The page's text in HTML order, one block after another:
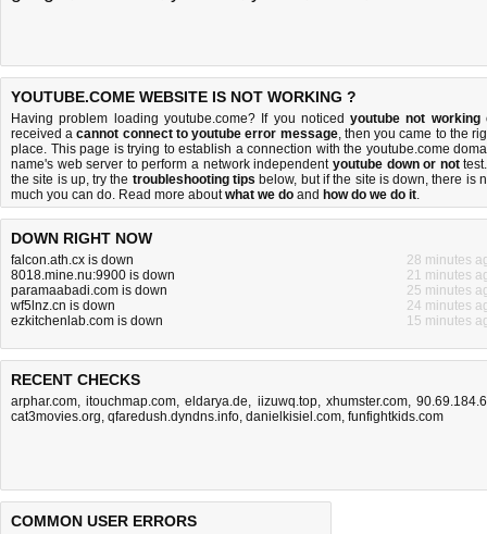
YOUTUBE.COME WEBSITE IS NOT WORKING ?
Having problem loading youtube.come? If you noticedyoutube not working
received acannot connect to youtube error message, then you came to the
place. This page is trying to establish a connection with the youtube.come
name's web server to perform a network independent youtube down or not
the site is up, try the troubleshooting tips below, but if the site is down, there is
much you can do. Read more aboutwhat we do and how do we do it.
DOWN RIGHT NOW
falcon.ath.cx is down
28 minutes
8018.mine.nu:9900 is down
21 minutes
paramaabadi.com is down
25 minutes
wf5lnz.cn is down
24 minutes
ezkitchenlab.com is down
15 minutes
RECENT CHECKS
arphar.com,itouchmap.com,eldarya.de, iizuwq.top, xhumster.com,
cat3movies.org, qfaredush.dyndns.info, danielkisiel.com, funfightkids.com
COMMON USER ERRORS